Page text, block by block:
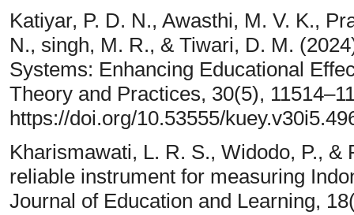
Katiyar, P. D. N., Awasthi, M. V. K.,
N., singh, M. R., & Tiwari, D. M.
Systems: Enhancing Educational
Theory and Practices, 30(5),
https://doi.org/10.53555/
Kharismawati, L. R. S., Widodo, P., &
reliable instrument for measuring
Journal of Education and Learning,